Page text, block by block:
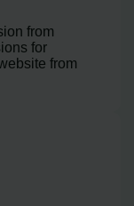
from
for
from